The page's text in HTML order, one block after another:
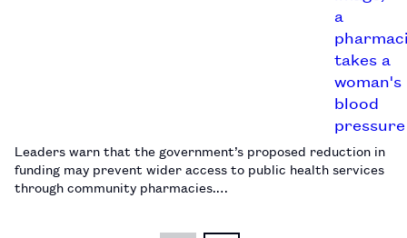
Leaders warn that the government’s proposed reduction in
funding may prevent wider access to public health services
through community pharmacies.…